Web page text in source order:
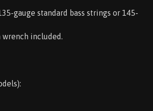
gauge standard bass strings or 145-
included.